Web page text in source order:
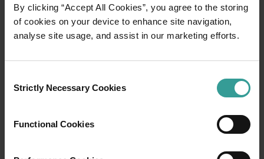
By clicking “Accept All Cookies”, you agree to the storing
of cookies on your device to enhance site navigation,
analyse site usage, and assist in our marketing efforts.
Selection
Strictly Necessary Cookies
Functional Cookies
01/03
Experience the romance of the open road on
an epic adventure across Western Australia’s
Australia’s sunniest capital and a thriving
cultural hub. The city’s natural attractions and